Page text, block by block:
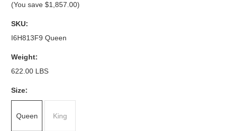
(You save$1,857.00)
SKU:
I6H813F9 Queen
Weight:
622.00 LBS
Size:
Queen King